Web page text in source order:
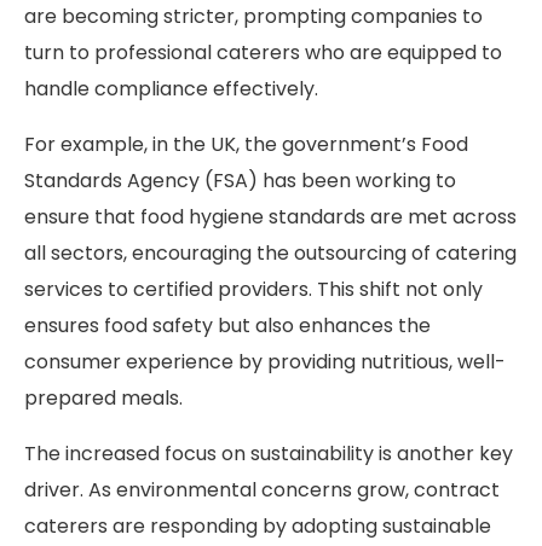
are becoming stricter, prompting companies to
turn to professional caterers who are equipped to
handle compliance effectively.
For example, in the UK, the government’s Food
Standards Agency (FSA) has been working to
ensure that food hygiene standards are met across
all sectors, encouraging the outsourcing of catering
services to certified providers. This shift not only
ensures food safety but also enhances the
consumer experience by providing nutritious, well-
prepared meals.
The increased focus on sustainability is another key
driver. As environmental concerns grow, contract
caterers are responding by adopting sustainable